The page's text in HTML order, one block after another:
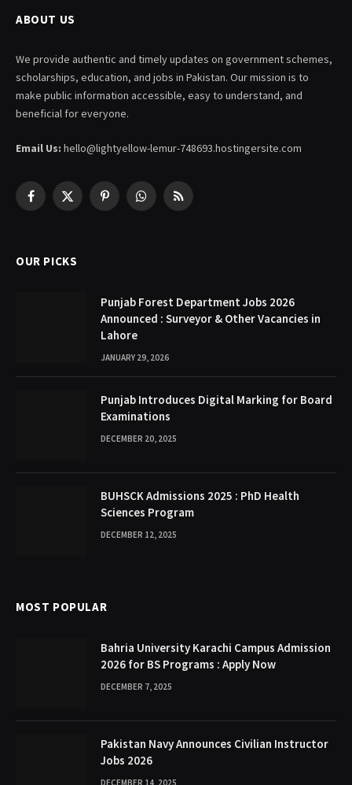
ABOUT US
We provide authentic and timely updates on government schemes,
scholarships, education, and jobs in Pakistan. Our mission is to
make public information accessible, easy to understand, and
beneficial for everyone.
Email Us: hello@lightyellow-lemur-748693.hostingersite.com
Facebook
X
PinterestWhatsAppRSS
OUR PICKS
Punjab Forest Department Jobs 2026
Announced : Surveyor & Other Vacancies in
Lahore
JANUARY 29, 2026
Punjab Introduces Digital Marking for Board
Examinations
DECEMBER 20, 2025
BUHSCK Admissions 2025 : PhD Health
Sciences Program
DECEMBER 12, 2025
MOST POPULAR
Bahria University Karachi Campus Admission
2026 for BS Programs : Apply Now
DECEMBER 7, 2025
Pakistan Navy Announces Civilian Instructor
Jobs 2026
DECEMBER 14, 2025